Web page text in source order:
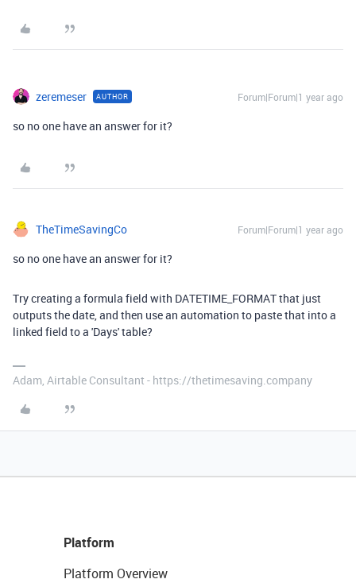
zeremeser AUTHOR Forum|Forum|1 year ago
so no one have an answer for it?
TheTimeSavingCo Forum|Forum|1 year ago
so no one have an answer for it?
Try creating a formula field with DATETIME_FORMAT that just
outputs the date, and then use an automation to paste that into a
linked field to a 'Days' table?
Adam, Airtable Consultant - https://thetimesaving.company
Platform
Platform Overview